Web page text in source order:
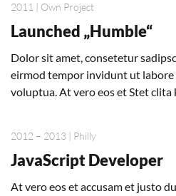
2011 | Own Project
Launched „Humble“
Dolor sit amet, consetetur
eirmod tempor invidunt ut labore
voluptua. At vero eos et Stet clita
2012 – 2013 | Philly
JavaScript Developer
At vero eos et accusam et justo